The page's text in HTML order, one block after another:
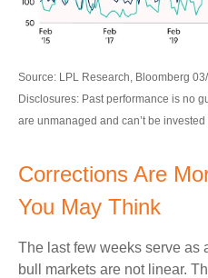
Source: LPL Research, Bloomberg
Disclosures: Past performance is no
are unmanaged and can’t be invested
Corrections Are
You May Think
The last few weeks serve as
bull markets are not linear.